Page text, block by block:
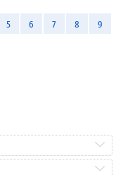
5 6 7 8
9